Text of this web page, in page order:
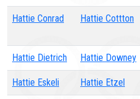
Hattie Conrad Hattie Cottton
Hattie Dietrich Hattie Downey
Hattie Eskeli Hattie Etzel